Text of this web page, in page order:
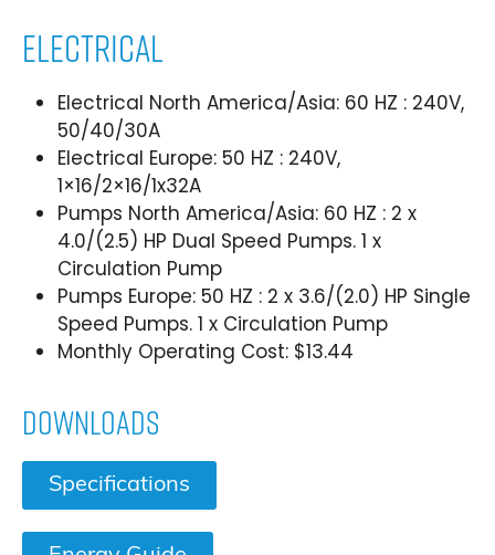
Electrical
Electrical North America/Asia: 60 HZ : 240V,
50/40/30A
Electrical Europe: 50 HZ : 240V,
1×16/2×16/1x32A
Pumps North America/Asia: 60 HZ : 2 x
4.0/(2.5) HP Dual Speed Pumps. 1 x
Circulation Pump
Pumps Europe: 50 HZ : 2 x 3.6/(2.0) HP Single
Speed Pumps. 1 x Circulation Pump
Monthly Operating Cost: $13.44
Downloads
Specifications